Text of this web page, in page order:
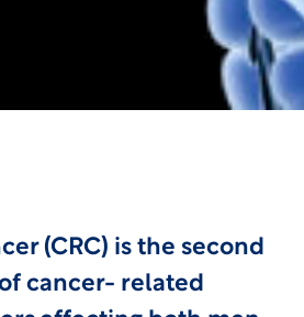
(CRC) is the second
cancer- related